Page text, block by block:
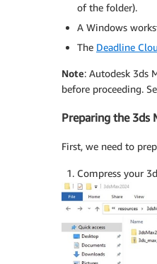
of the folder).
A Windows
The Deadline
Note: Autodesk 3ds
before proceeding.
Preparing the 3ds
First, we need to
Compress your